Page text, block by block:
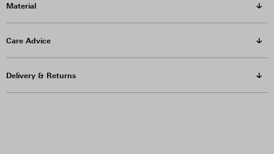
Material
Care Advice
Delivery & Returns